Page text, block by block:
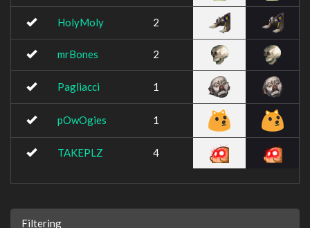
HolyMoly 2
mrBones 2
Pagliacci 1
pOwOgies 1
TAKEPLZ 4
Filtering